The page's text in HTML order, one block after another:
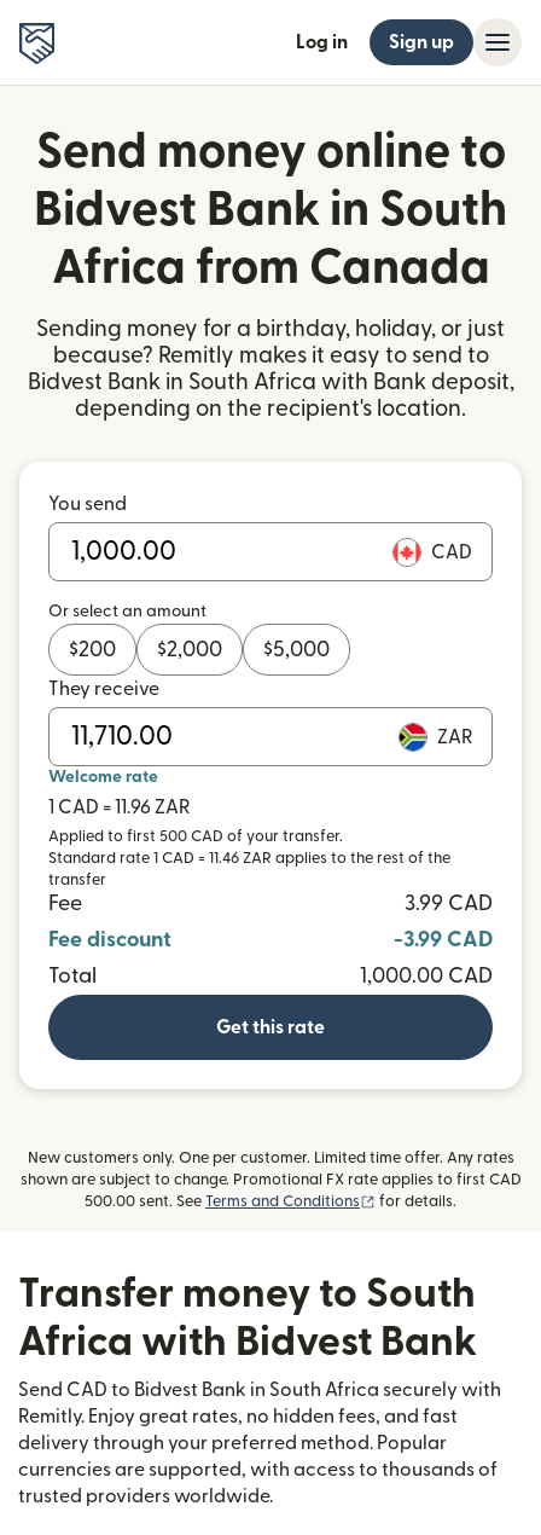
Log in Sign up
Send money online to
Bidvest Bank in South
Africa from Canada
Sending money for a birthday, holiday, or just
because? Remitly makes it easy to send to
Bidvest Bank in South Africa with Bank deposit,
depending on the recipient's location.
You send
CAD
Or select an amount
$200 $2,000 $5,000
They receive
ZAR
Welcome rate
1 CAD = 11.96 ZAR
Applied to first 500 CAD of your transfer.
Standard rate 1 CAD = 11.46 ZAR applies to the rest of the
transfer
Fee
3.99 CAD
Fee discount
-3.99 CAD
Total
1,000.00 CAD
Get this rate
New customers only. One per customer. Limited time offer. Any rates
shown are subject to change. Promotional FX rate applies to first CAD
500.00 sent. See Terms and Conditions (opens in new window)
for details.
Transfer money to South
Africa with Bidvest Bank
Send CAD to Bidvest Bank in South Africa securely with
Remitly. Enjoy great rates, no hidden fees, and fast
delivery through your preferred method. Popular
currencies are supported, with access to thousands of
trusted providers worldwide.